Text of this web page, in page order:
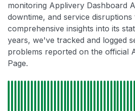
monitoring Applivery Dashboard
downtime, and service disruptions
comprehensive insights into its
years, we've tracked and logged
problems reported on the official
Page.